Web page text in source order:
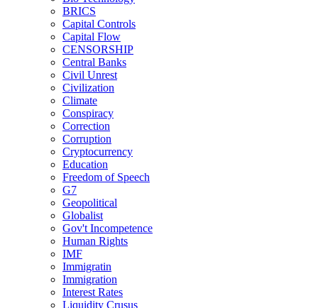
BRICS
Capital Controls
Capital Flow
CENSORSHIP
Central Banks
Civil Unrest
Civilization
Climate
Conspiracy
Correction
Corruption
Cryptocurrency
Education
Freedom of Speech
G7
Geopolitical
Globalist
Gov't Incompetence
Human Rights
IMF
Immigratin
Immigration
Interest Rates
Liquidity Crusus